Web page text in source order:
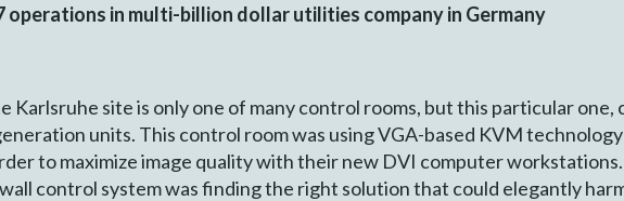
operations in multi-billion dollar utilities company in Germany
Karlsruhe site is only one of many control rooms, but this particular one,
units. This control room was using VGA-based KVM
to maximize image quality with their new DVI computer
control system was finding the right solution that could elegantly